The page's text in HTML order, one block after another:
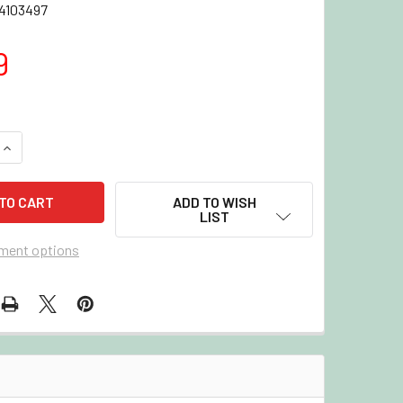
OF 2022/23 UPPER DECK PARKHURST CHAMPIONS
INCREASE QUANTITY OF 2022/23 UPPER DECK PARKHURST
options
ADD TO WISH
LIST